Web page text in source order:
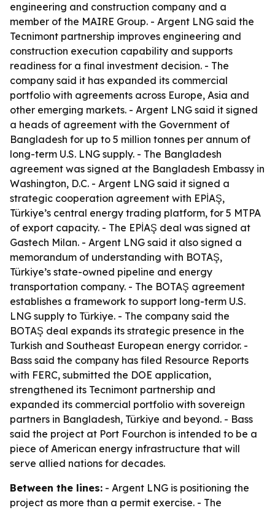
engineering and construction company and a
member of the MAIRE Group. - Argent LNG said the
Tecnimont partnership improves engineering and
construction execution capability and supports
readiness for a final investment decision. - The
company said it has expanded its commercial
portfolio with agreements across Europe, Asia and
other emerging markets. - Argent LNG said it signed
a heads of agreement with the Government of
Bangladesh for up to 5 million tonnes per annum of
long-term U.S. LNG supply. - The Bangladesh
agreement was signed at the Bangladesh Embassy in
Washington, D.C. - Argent LNG said it signed a
strategic cooperation agreement with EPİAŞ,
Türkiye’s central energy trading platform, for 5 MTPA
of export capacity. - The EPİAŞ deal was signed at
Gastech Milan. - Argent LNG said it also signed a
memorandum of understanding with BOTAŞ,
Türkiye’s state-owned pipeline and energy
transportation company. - The BOTAŞ agreement
establishes a framework to support long-term U.S.
LNG supply to Türkiye. - The company said the
BOTAŞ deal expands its strategic presence in the
Turkish and Southeast European energy corridor. -
Bass said the company has filed Resource Reports
with FERC, submitted the DOE application,
strengthened its Tecnimont partnership and
expanded its commercial portfolio with sovereign
partners in Bangladesh, Türkiye and beyond. - Bass
said the project at Port Fourchon is intended to be a
piece of American energy infrastructure that will
serve allied nations for decades.
Between the lines: - Argent LNG is positioning the
project as more than a permit exercise. - The